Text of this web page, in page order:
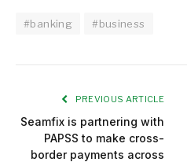
#banking #business
PREVIOUS ARTICLE
Seamfix is partnering with
PAPSS to make cross-
border payments across